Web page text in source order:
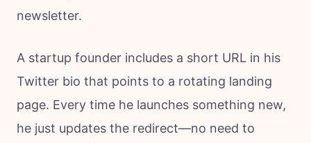
newsletter.
A startup founder includes a short URL in his
Twitter bio that points to a rotating landing
page. Every time he launches something new,
he just updates the redirect—no need to